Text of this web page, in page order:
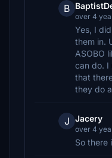
B
over 4
Yes, I
them in.
ASOBO
can do. I
that
they do
J Jacery
over 4
So there